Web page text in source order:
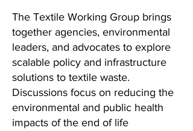
The Textile Working Group brings
together agencies, environmental
leaders, and advocates to explore
scalable policy and infrastructure
solutions to textile waste.
Discussions focus on reducing the
environmental and public health
impacts of the end of life